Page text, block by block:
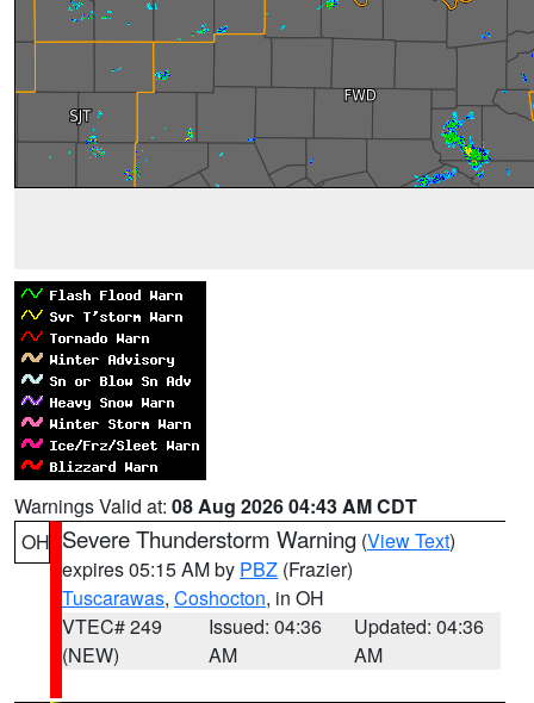
Warnings Valid at: 08 Aug 2026 04:43 AM CDT
OH Severe Thunderstorm Warning (View Text)
expires 05:15 AM by PBZ (Frazier)
Tuscarawas, Coshocton, in OH
VTEC# 249
(NEW)
Issued: 04:36
AM
Updated: 04:36
AM